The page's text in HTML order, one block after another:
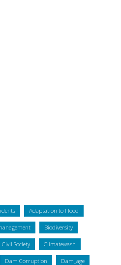
Adaptation to Flood
Biodiversity
Civil Society Climatewash
Dam Corruption Dam_age